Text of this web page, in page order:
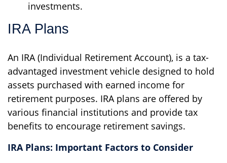
investments.
IRA Plans
An IRA (Individual Retirement Account), is a tax-
advantaged investment vehicle designed to hold
assets purchased with earned income for
retirement purposes. IRA plans are offered by
various financial institutions and provide tax
benefits to encourage retirement savings.
IRA Plans: Important Factors to Consider